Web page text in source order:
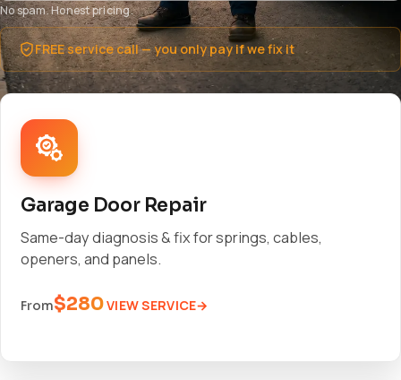
No spam. Honest pricing.
FREE service call — you only pay if we fix it
Garage Door Repair
Same-day diagnosis & fix for springs, cables,
openers, and panels.
From$280VIEW SERVICE